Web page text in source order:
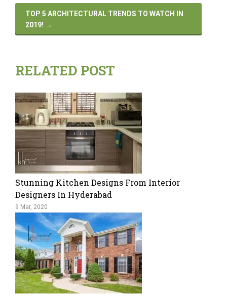
TOP 5 ARCHITECTURAL TRENDS TO WATCH IN
2019! →
RELATED POST
Stunning Kitchen Designs From Interior
Designers In Hyderabad
9 Mar, 2020